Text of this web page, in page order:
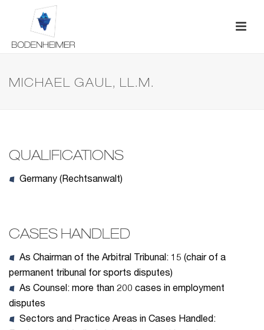
MICHAEL GAUL, LL.M.
QUALIFICATIONS
Germany (Rechtsanwalt)
CASES HANDLED
As Chairman of the Arbitral Tribunal: 15 (chair of a
permanent tribunal for sports disputes)
As Counsel: more than 200 cases in employment
disputes
Sectors and Practice Areas in Cases Handled: